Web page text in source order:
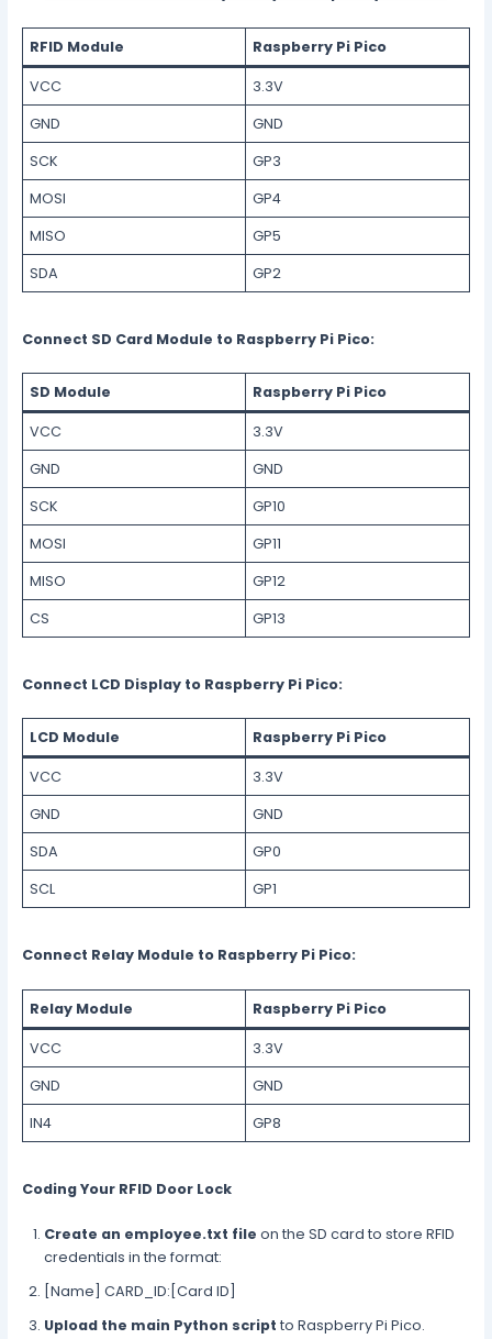
RFID Module Raspberry Pi Pico
VCC
3.3V
GND
GND
SCK
GP3
MOSI
GP4
MISO
GP5
SDA
GP2
Connect SD Card Module to Raspberry Pi Pico:
SD Module Raspberry Pi Pico
VCC
3.3V
GND
GND
SCK
GP10
MOSI
GP11
MISO
GP12
CS
GP13
Connect LCD Display to Raspberry Pi Pico:
LCD Module Raspberry Pi Pico
VCC
3.3V
GND
GND
SDA
GP0
SCL
GP1
Connect Relay Module to Raspberry Pi Pico:
Relay Module Raspberry Pi Pico
VCC
3.3V
GND
GND
IN4
GP8
Coding Your RFID Door Lock
Create an employee.txt file on the SD card to store RFID
credentials in the format:
[Name] CARD_ID:[Card ID]
Upload the main Python script to Raspberry Pi Pico.